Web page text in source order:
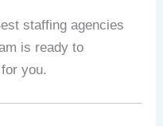
staffing agencies
is ready to
you.